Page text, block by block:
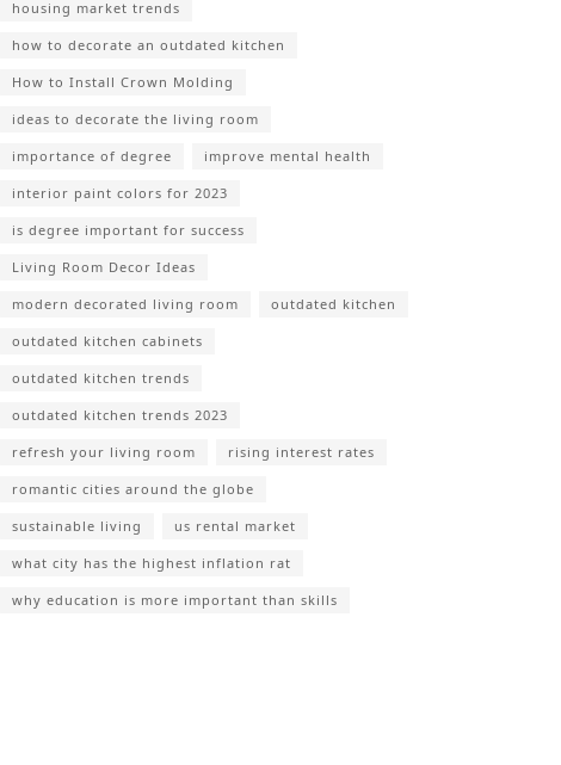
housing market trends
how to decorate an outdated kitchen
How to Install Crown Molding
ideas to decorate the living room
importance of degree improve mental health
interior paint colors for 2023
is degree important for success
Living Room Decor Ideas
modern decorated living room outdated kitchen
outdated kitchen cabinets
outdated kitchen trends
outdated kitchen trends 2023
refresh your living room rising interest rates
romantic cities around the globe
sustainable living us rental market
what city has the highest inflation rat
why education is more important than skills